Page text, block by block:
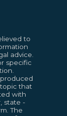
to
advice.
specific
that
with
state -
The